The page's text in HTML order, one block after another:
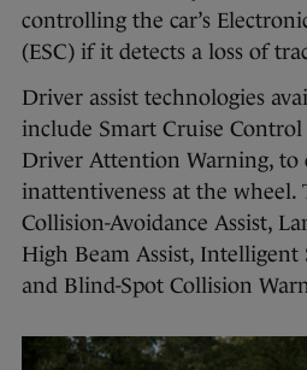
controlling the car’s
(ESC) if it detects a loss of
Driver assist technologies
include Smart Cruise
Driver Attention Warning, to
inattentiveness at the wheel.
Collision-Avoidance Assist,
High Beam Assist,
and Blind-Spot Collision